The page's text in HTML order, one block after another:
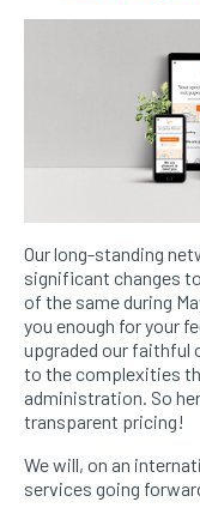
Our long-standing
significant changes
of the same during
you enough for your
upgraded our faithful
to the complexities
administration. So
transparent pricing!
We will, on an
services going